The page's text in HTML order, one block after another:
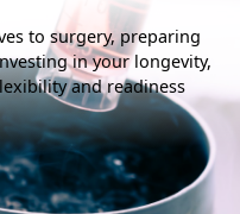
to surgery, preparing
in your longevity,
and readiness